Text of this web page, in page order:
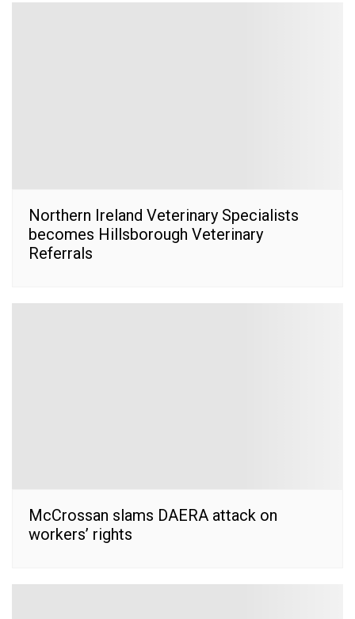
Northern Ireland Veterinary Specialists
becomes Hillsborough Veterinary
Referrals
McCrossan slams DAERA attack on
workers’ rights